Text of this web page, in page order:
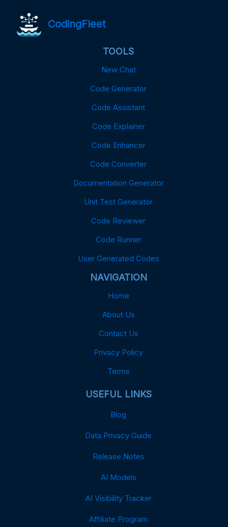
CodingFleet
TOOLS
New Chat
Code Generator
Code Assistant
Code Explainer
Code Enhancer
Code Converter
Documentation Generator
Unit Test Generator
Code Reviewer
Code Runner
User Generated Codes
NAVIGATION
Home
About Us
Contact Us
Privacy Policy
Terms
USEFUL LINKS
Blog
Data Privacy Guide
Release Notes
AI Models
AI Visibility Tracker
Affiliate Program